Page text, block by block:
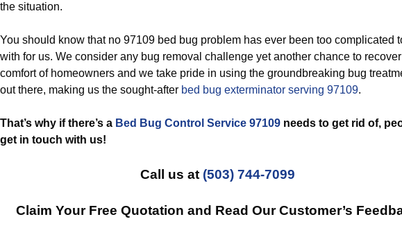
the situation.
You should know that no 97109 bed bug problem has ever been too complicated
with for us. We consider any bug removal challenge yet another chance to
comfort of homeowners and we take pride in using the groundbreaking bug
out there, making us the sought-after bed bug exterminator serving 97109.
That’s why if there’s a Bed Bug Control Service 97109 needs to get rid of,
get in touch with us!
Call us at (503) 744-7099
Claim Your Free Quotation and Read Our Customer’s